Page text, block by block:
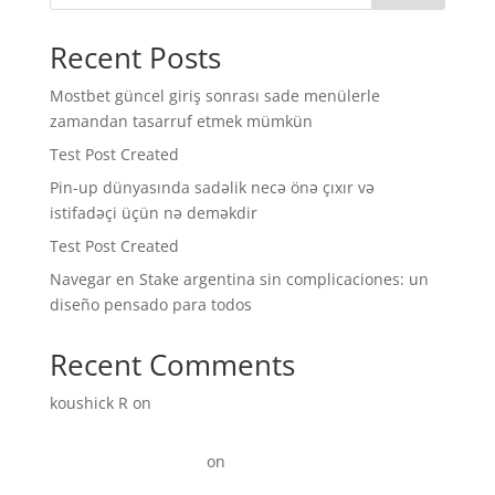
Recent Posts
Mostbet güncel giriş sonrası sade menülerle
zamandan tasarruf etmek mümkün
Test Post Created
Pin-up dünyasında sadəlik necə önə çıxır və
istifadəçi üçün nə deməkdir
Test Post Created
Navegar en Stake argentina sin complicaciones: un
diseño pensado para todos
Recent Comments
koushick R on
on